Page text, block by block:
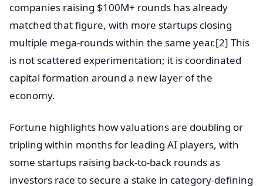
companies raising $100M+ rounds has already
matched that figure, with more startups closing
multiple mega-rounds within the same year.[2] This
is not scattered experimentation; it is coordinated
capital formation around a new layer of the
economy.
Fortune highlights how valuations are doubling or
tripling within months for leading AI players, with
some startups raising back-to-back rounds as
investors race to secure a stake in category-defining